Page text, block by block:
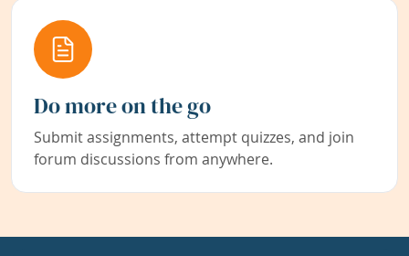
Do more on the go
Submit assignments, attempt quizzes, and join
forum discussions from anywhere.